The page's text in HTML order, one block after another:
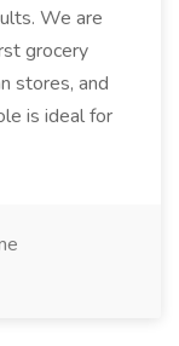
We are
grocery
stores, and
is ideal for